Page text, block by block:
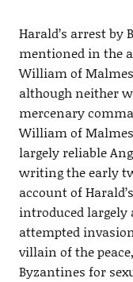
Harald’s arrest
mentioned in the
William of
although neither
mercenary
William of
largely reliable
writing the early
account of
introduced largely
attempted
villain of the
Byzantines for